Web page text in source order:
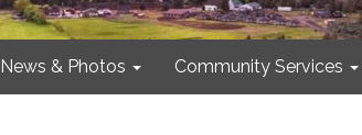
News & Photos Community Services